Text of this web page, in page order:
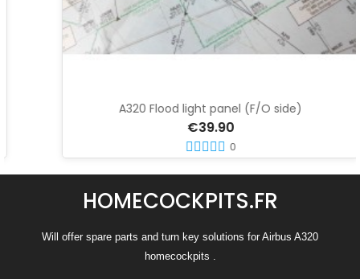
A320 Flood light panel (F/O side)
€39.90
0
HOMECOCKPITS.FR
Will offer spare parts and turn key solutions for Airbus A320
homecockpits .